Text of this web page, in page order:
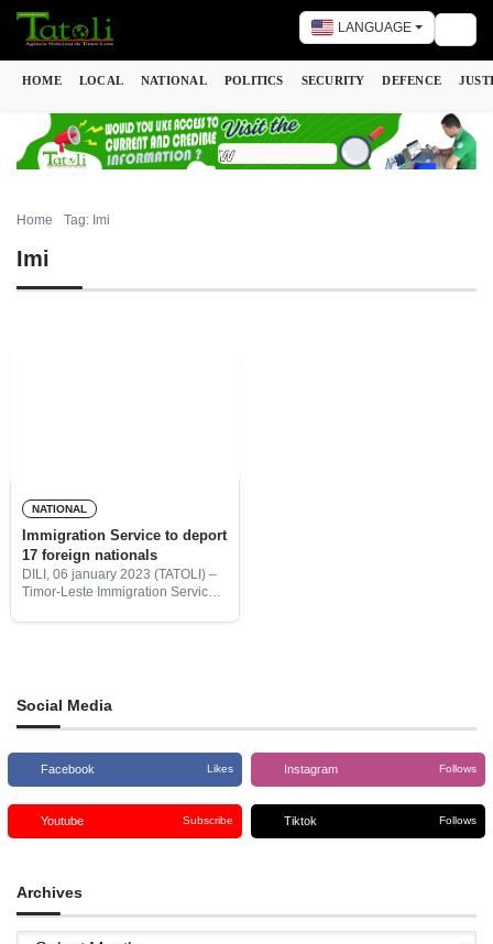
LANGUAGE
HOME LOCAL NATIONAL POLITICS SECURITY DEFENCE
Home Tag: Imi
Imi
NATIONAL
Immigration Service to deport
17 foreign nationals
DILI, 06 january 2023 (TATOLI) –
Timor-Leste Immigration Service
Social Media
Facebook Likes Instagram Follows
Youtube Subscribe Tiktok Follows
Archives